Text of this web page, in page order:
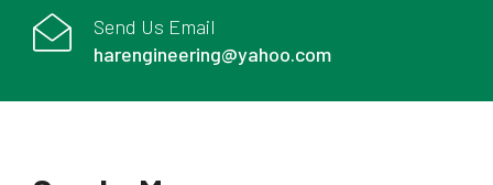
Send Us Email
harengineering@yahoo.com